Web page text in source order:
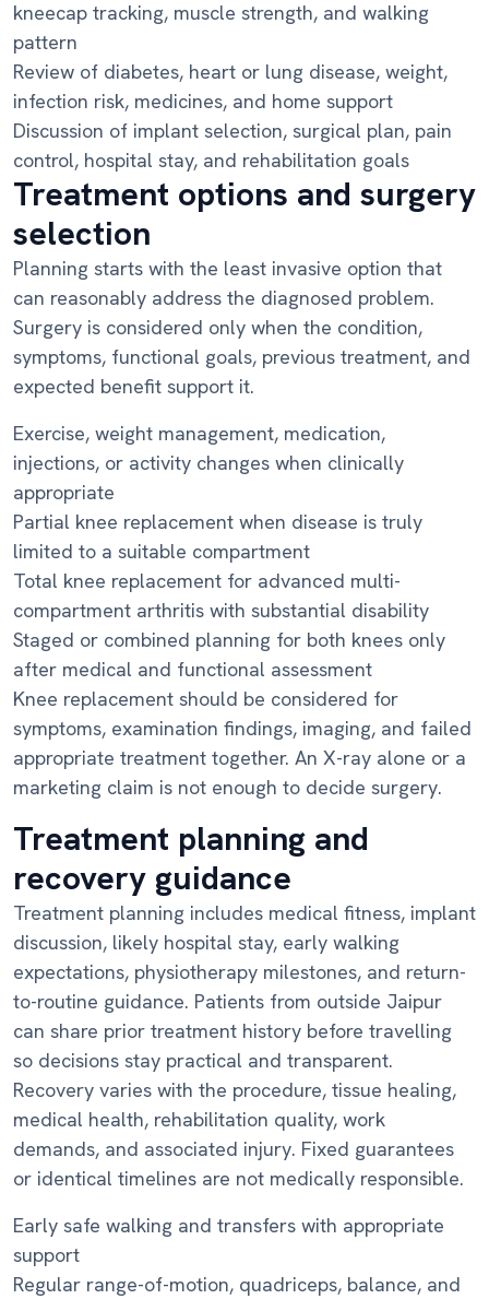
kneecap tracking, muscle strength, and walking
pattern
Review of diabetes, heart or lung disease, weight,
infection risk, medicines, and home support
Discussion of implant selection, surgical plan, pain
control, hospital stay, and rehabilitation goals
Treatment options and surgery
selection
Planning starts with the least invasive option that
can reasonably address the diagnosed problem.
Surgery is considered only when the condition,
symptoms, functional goals, previous treatment, and
expected benefit support it.
Exercise, weight management, medication,
injections, or activity changes when clinically
appropriate
Partial knee replacement when disease is truly
limited to a suitable compartment
Total knee replacement for advanced multi-
compartment arthritis with substantial disability
Staged or combined planning for both knees only
after medical and functional assessment
Knee replacement should be considered for
symptoms, examination findings, imaging, and failed
appropriate treatment together. An X-ray alone or a
marketing claim is not enough to decide surgery.
Treatment planning and
recovery guidance
Treatment planning includes medical fitness, implant
discussion, likely hospital stay, early walking
expectations, physiotherapy milestones, and return-
to-routine guidance. Patients from outside Jaipur
can share prior treatment history before travelling
so decisions stay practical and transparent.
Recovery varies with the procedure, tissue healing,
medical health, rehabilitation quality, work
demands, and associated injury. Fixed guarantees
or identical timelines are not medically responsible.
Early safe walking and transfers with appropriate
support
Regular range-of-motion, quadriceps, balance, and